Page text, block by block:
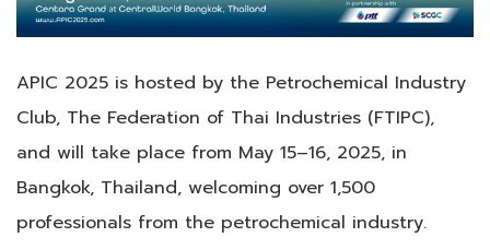
APIC 2025 is hosted by the Petrochemical Industry
Club, The Federation of Thai Industries (FTIPC),
and will take place from May 15–16, 2025, in
Bangkok, Thailand, welcoming over 1,500
professionals from the petrochemical industry.